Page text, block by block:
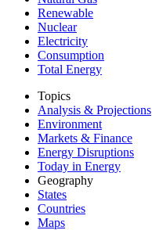
Renewable
Nuclear
Electricity
Consumption
Total Energy
Topics
Analysis & Projections
Environment
Markets & Finance
Energy Disruptions
Today in Energy
Geography
States
Countries
Maps